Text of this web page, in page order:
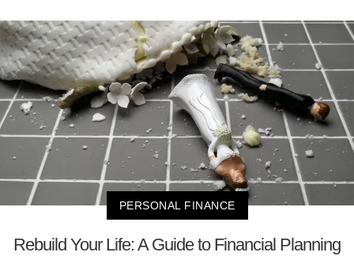
PERSONAL FINANCE
Rebuild Your Life: A Guide to Financial Planning